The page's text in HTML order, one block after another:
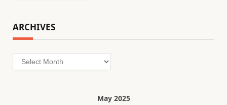
ARCHIVES
Archives
May 2025